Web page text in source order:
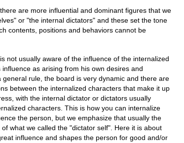
are more influential and dominant figures that we
or "the internal dictators" and these set the tone
contents, positions and behaviors cannot be
not usually aware of the influence of the internalized
as arising from his own desires and
rule, the board is very dynamic and there are
between the internalized characters that make it up
with the internal dictator or dictators usually
characters. This is how you can internalize
the person, but we emphasize that usually the
what we called the "dictator self". Here it is about
influence and shapes the person for good and/or